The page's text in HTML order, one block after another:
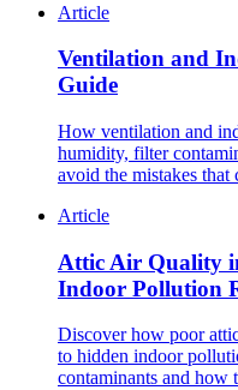
Article
Ventilation and
Guide
How ventilation and
humidity, filter
avoid the mistakes that
Article
Attic Air Quality
Indoor Pollution
Discover how poor
to hidden indoor
contaminants and how